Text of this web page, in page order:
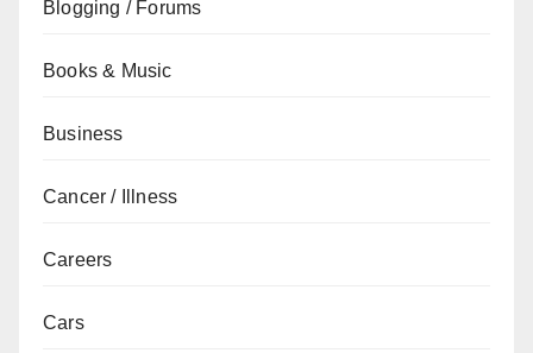
Blogging / Forums
Books & Music
Business
Cancer / Illness
Careers
Cars